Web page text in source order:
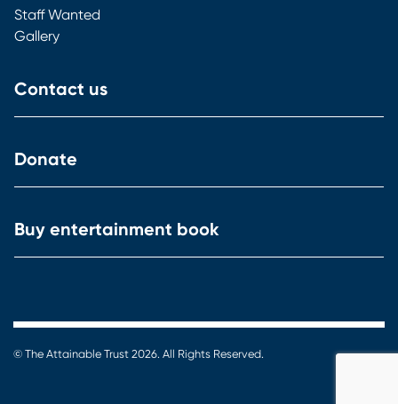
Contact us
Donate
Staff Wanted
Gallery
Buy entertainment book
© The Attainable Trust 2026. All Rights Reserved.